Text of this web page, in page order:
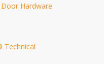
Door Hardware
Technical